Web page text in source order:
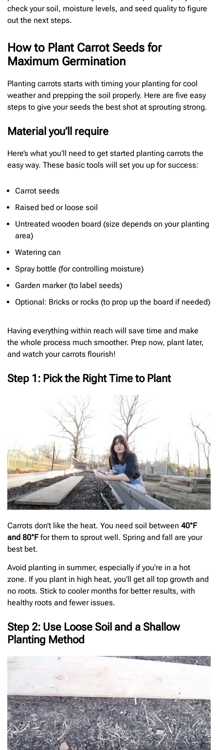
check your soil, moisture levels, and seed quality to figure
out the next steps.
How to Plant Carrot Seeds for
Maximum Germination
Planting carrots starts with timing your planting for cool
weather and prepping the soil properly. Here are five easy
steps to give your seeds the best shot at sprouting strong.
Material you’ll require
Here’s what you’ll need to get started planting carrots the
easy way. These basic tools will set you up for success:
Carrot seeds
Raised bed or loose soil
Untreated wooden board (size depends on your planting
area)
Watering can
Spray bottle (for controlling moisture)
Garden marker (to label seeds)
Optional: Bricks or rocks (to prop up the board if needed)
Having everything within reach will save time and make
the whole process much smoother. Prep now, plant later,
and watch your carrots flourish!
Step 1: Pick the Right Time to Plant
Carrots don’t like the heat. You need soil between 40°F
and 80°F for them to sprout well. Spring and fall are your
best bet.
Avoid planting in summer, especially if you’re in a hot
zone. If you plant in high heat, you’ll get all top growth and
no roots. Stick to cooler months for better results, with
healthy roots and fewer issues.
Step 2: Use Loose Soil and a Shallow
Planting Method